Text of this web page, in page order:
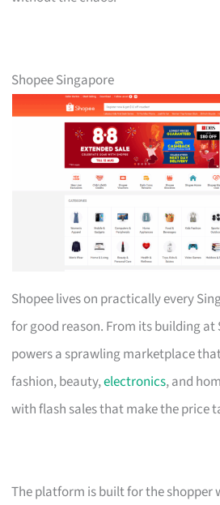
Shopee Singapore
Shopee lives on practically every
for good reason. From its building at
powers a sprawling marketplace
fashion, beauty,electronics, and
with flash sales that make the price
The platform is built for the shopper